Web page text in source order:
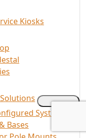
Kiosks
Systems
Bases